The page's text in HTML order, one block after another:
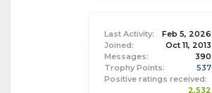
Last Activity:
Feb 5, 2026
Joined:
Oct 11, 2013
Messages:
390
Trophy Points:
537
Positive ratings received:
2,532